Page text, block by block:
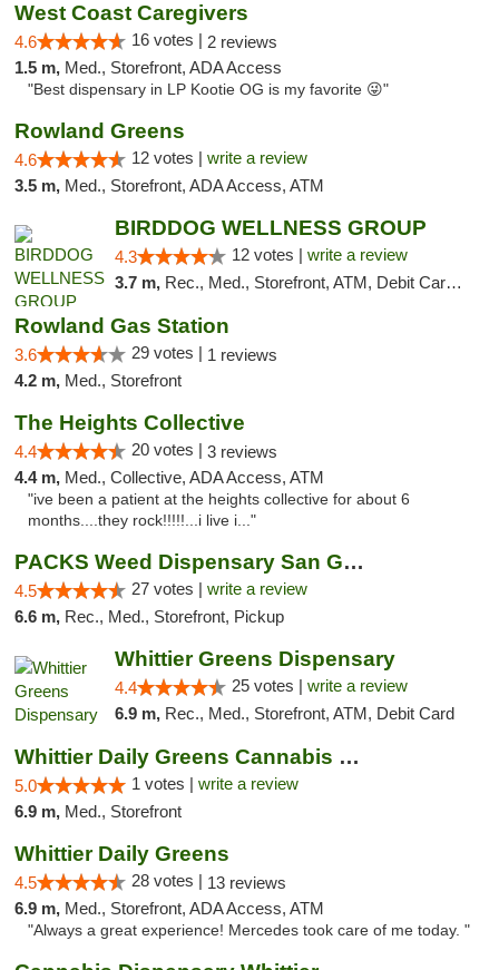
West Coast Caregivers
4.6 16 votes | 2 reviews
1.5 m, Med., Storefront, ADA Access
"Best dispensary in LP Kootie OG is my favorite 😜"
Rowland Greens
4.6 12 votes | write a review
3.5 m, Med., Storefront, ADA Access, ATM
BIRDDOG WELLNESS GROUP
4.3 12 votes | write a review
3.7 m, Rec., Med., Storefront, ATM, Debit Card, Delivery
Rowland Gas Station
3.6 29 votes | 1 reviews
4.2 m, Med., Storefront
The Heights Collective
4.4 20 votes | 3 reviews
4.4 m, Med., Collective, ADA Access, ATM
"ive been a patient at the heights collective for about 6
months....they rock!!!!!...i live i..."
PACKS Weed Dispensary San Gabriel Valley
4.5 27 votes | write a review
6.6 m, Rec., Med., Storefront, Pickup
Whittier Greens Dispensary
4.4 25 votes | write a review
6.9 m, Rec., Med., Storefront, ATM, Debit Card
Whittier Daily Greens Cannabis Dispensary
5.0 1 votes | write a review
6.9 m, Med., Storefront
Whittier Daily Greens
4.5 28 votes | 13 reviews
6.9 m, Med., Storefront, ADA Access, ATM
"Always a great experience! Mercedes took care of me today. "